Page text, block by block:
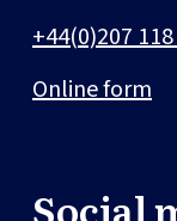
+44(0)207
Online form
Social